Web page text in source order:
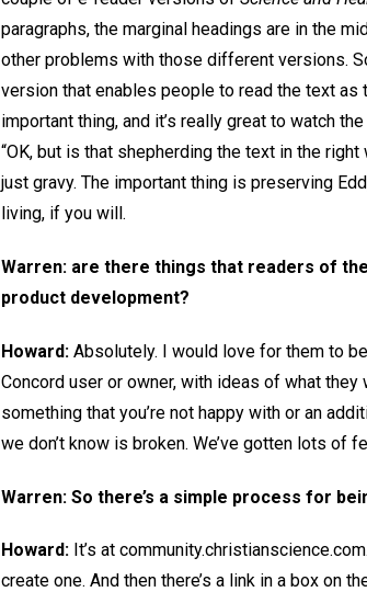
paragraphs, the marginal headings are in the
other problems with those different versions.
version that enables people to read the text
important thing, and it’s really great to watch
“OK, but is that shepherding the text in the
just gravy. The important thing is preserving
living, if you will.
Warren: are there things that readers of
product development?
Howard: Absolutely. I would love for them to
Concord user or owner, with ideas of what they
something that you’re not happy with or an
we don’t know is broken. We’ve gotten lots of
Warren: So there’s a simple process for
Howard: It’s at
create one. And then there’s a link in a box on